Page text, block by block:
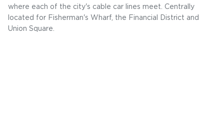
where each of the city's cable car lines meet. Centrally
located for Fisherman's Wharf, the Financial District and
Union Square.